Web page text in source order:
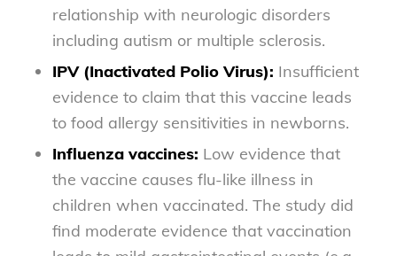
relationship with neurologic disorders
including autism or multiple sclerosis.
IPV (Inactivated Polio Virus): Insufficient
evidence to claim that this vaccine leads
to food allergy sensitivities in newborns.
Influenza vaccines: Low evidence that
the vaccine causes flu-like illness in
children when vaccinated. The study did
find moderate evidence that vaccination